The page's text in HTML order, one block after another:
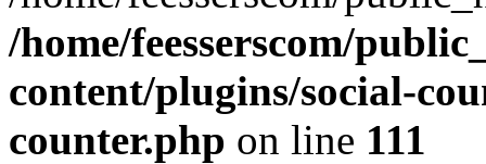
/home/feesserscom/
content/plugins/social-
counter.php on line 111